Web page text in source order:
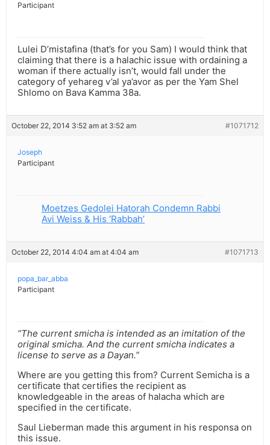
Participant
Lulei D’mistafina (that’s for you Sam) I would think that
claiming that there is a halachic issue with ordaining a
woman if there actually isn’t, would fall under the
category of yehareg v’al ya’avor as per the Yam Shel
Shlomo on Bava Kamma 38a.
October 22, 2014 3:52 am at 3:52 am #1071712
Joseph
Participant
Moetzes Gedolei Hatorah Condemn Rabbi
Avi Weiss & His ‘Rabbah’
October 22, 2014 4:04 am at 4:04 am #1071713
popa_bar_abba
Participant
“The current smicha is intended as an imitation of the
original smicha. And the current smicha indicates a
license to serve as a Dayan.”
Where are you getting this from? Current Semicha is a
certificate that certifies the recipient as
knowledgeable in the areas of halacha which are
specified in the certificate.
Saul Lieberman made this argument in his responsa on
this issue.